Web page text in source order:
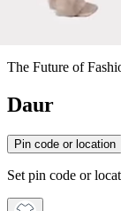
The Future of
Daur
Pin code or location
Set pin code or